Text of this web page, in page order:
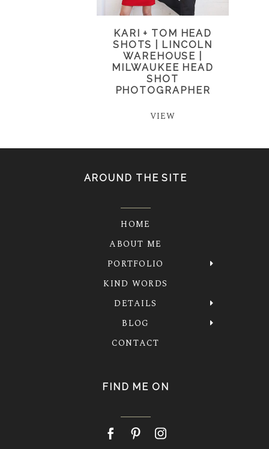
KARI + TOM HEAD
SHOTS | LINCOLN
WAREHOUSE |
MILWAUKEE HEAD
SHOT
PHOTOGRAPHER
VIEW
AROUND THE SITE
HOME
ABOUT ME
PORTFOLIO
KIND WORDS
DETAILS
BLOG
CONTACT
FIND ME ON